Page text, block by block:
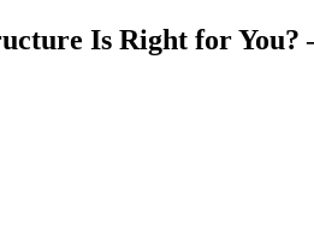
Is Right for You?